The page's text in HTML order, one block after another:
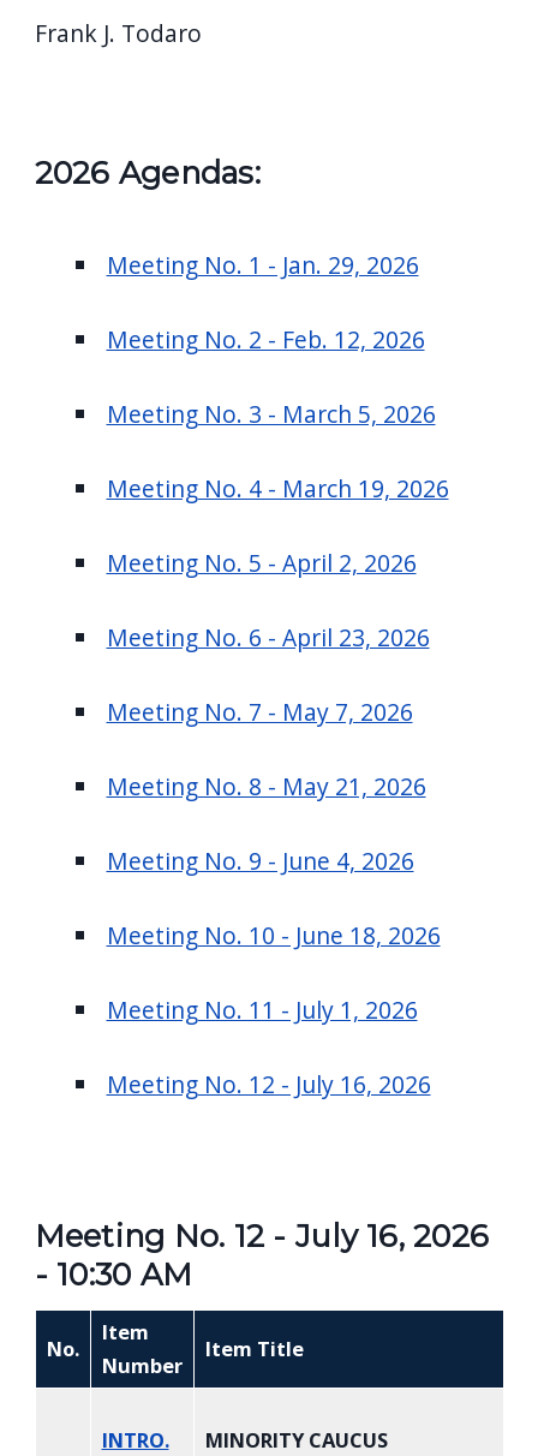
Frank J. Todaro
2026 Agendas:
Meeting No. 1 - Jan. 29, 2026
Meeting No. 2 - Feb. 12, 2026
Meeting No. 3 - March 5, 2026
Meeting No. 4 - March 19, 2026
Meeting No. 5 - April 2, 2026
Meeting No. 6 - April 23, 2026
Meeting No. 7 - May 7, 2026
Meeting No. 8 - May 21, 2026
Meeting No. 9 - June 4, 2026
Meeting No. 10 - June 18, 2026
Meeting No. 11 - July 1, 2026
Meeting No. 12 - July 16, 2026
Meeting No. 12 - July 16, 2026
- 10:30 AM
No.
Item
Number
Item Title
INTRO.
MINORITY CAUCUS